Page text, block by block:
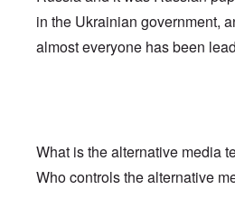
in the Ukrainian government,
almost everyone has been
What is the alternative media
Who controls the alternative